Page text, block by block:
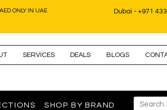
ONLY IN UAE Dubai - +971
SERVICES DEALS BLOGS
SHOP BY BRAND